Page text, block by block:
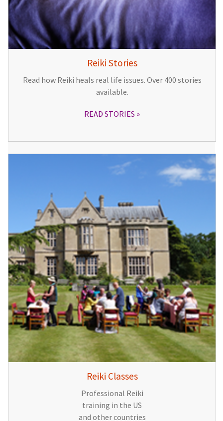
Reiki Stories
Read how Reiki heals real life issues. Over 400 stories
available.
READ STORIES
Reiki Classes
Professional Reiki
training in the US
and other countries